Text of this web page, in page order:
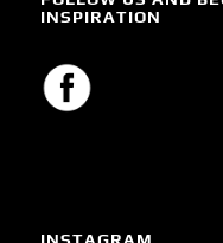
INSPIRATION